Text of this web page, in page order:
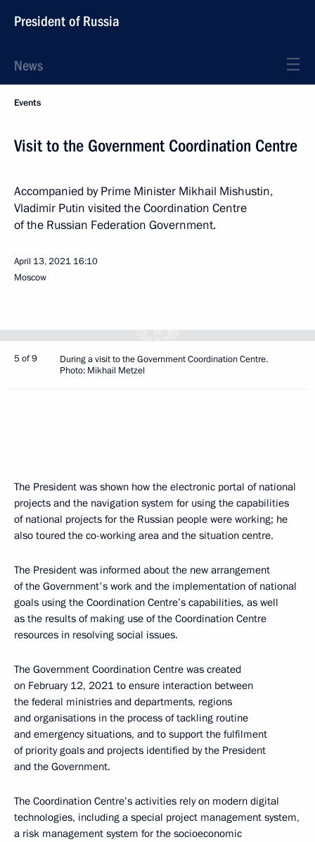
President of Russia
News
Events
Visit to the Government Coordination Centre
Accompanied by Prime Minister Mikhail Mishustin,
Vladimir Putin visited the Coordination Centre
of the Russian Federation Government.
April 13, 2021 16:10
Moscow
5 of 9
During a visit to the Government Coordination Centre.
Photo: Mikhail Metzel
The President was shown how the electronic portal of national
projects and the navigation system for using the capabilities
of national projects for the Russian people were working; he
also toured the co-working area and the situation centre.
The President was informed about the new arrangement
of the Government's work and the implementation of national
goals using the Coordination Centre’s capabilities, as well
as the results of making use of the Coordination Centre
resources in resolving social issues.
The Government Coordination Centre was created
on February 12, 2021 to ensure interaction between
the federal ministries and departments, regions
and organisations in the process of tackling routine
and emergency situations, and to support the fulfilment
of priority goals and projects identified by the President
and the Government.
The Coordination Centre’s activities rely on modern digital
technologies, including a special project management system,
a risk management system for the socioeconomic